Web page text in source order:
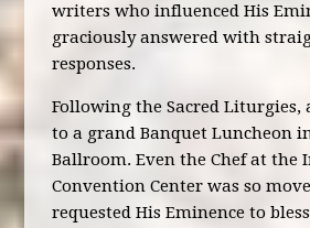
writers who influenced His
graciously answered with
responses.
Following the Sacred Liturgies,
to a grand Banquet Luncheon
Ballroom. Even the Chef at the
Convention Center was so
requested His Eminence to